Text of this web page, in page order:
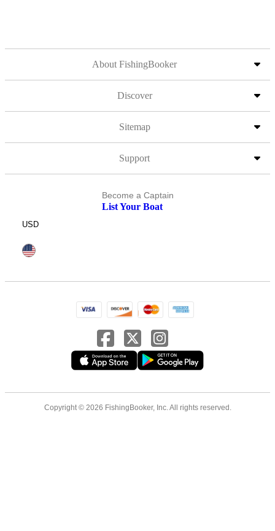
About FishingBooker
Discover
Sitemap
Support
Become a Captain
List Your Boat
USD
Copyright © 2026 FishingBooker, Inc. All rights reserved.